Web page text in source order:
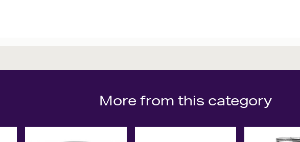
More from this category